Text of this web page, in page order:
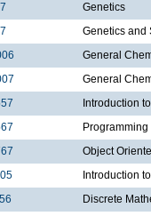
Genetics
Genetics and
General
General
Introduction
Programming
Object
Introduction
Discrete